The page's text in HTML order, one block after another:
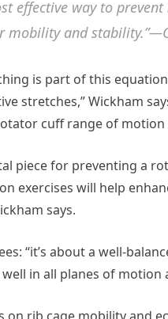
effective way to
mobility and
is part of this
stretches,” Wickham
cuff range of motion
piece for preventing a
exercises will help
says.
“it’s about a well-
in all planes of motion